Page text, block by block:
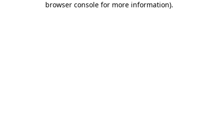
browser console for more information).